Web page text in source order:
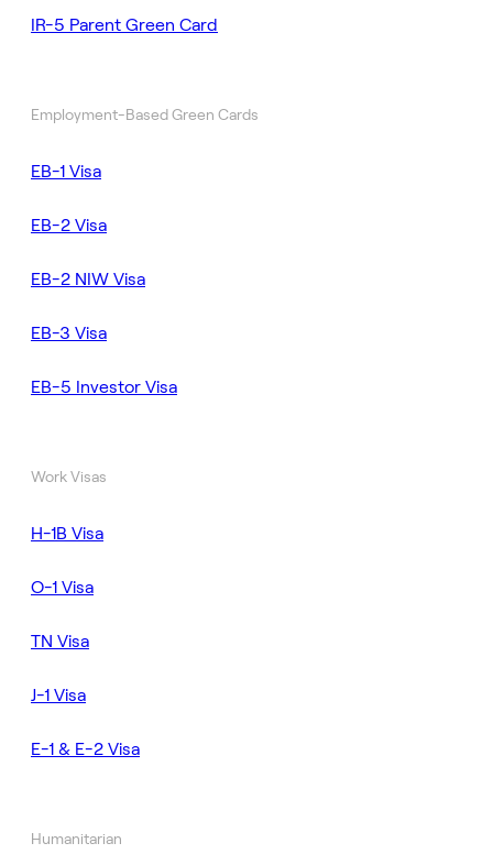
IR-5 Parent Green Card
Employment-Based Green Cards
EB-1 Visa
EB-2 Visa
EB-2 NIW Visa
EB-3 Visa
EB-5 Investor Visa
Work Visas
H-1B Visa
O-1 Visa
TN Visa
J-1 Visa
E-1 & E-2 Visa
Humanitarian